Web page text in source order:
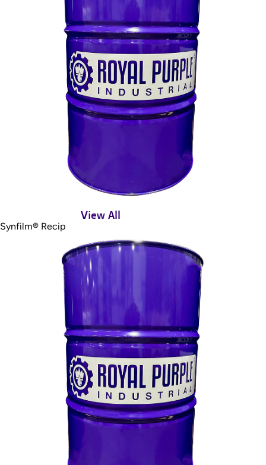
Synfilm® Recip
View All